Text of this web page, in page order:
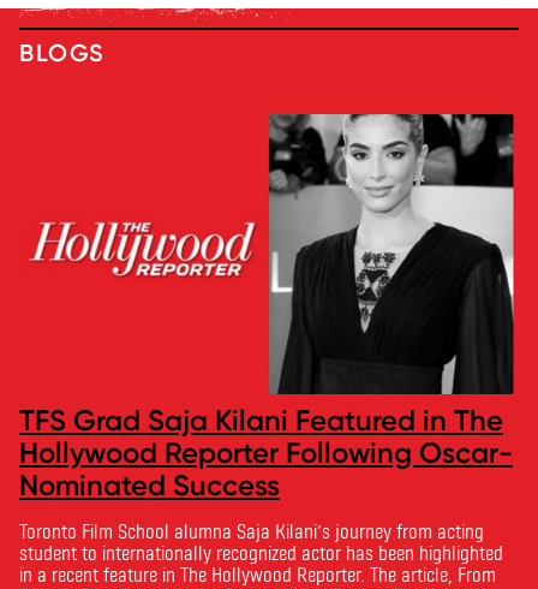
BLOGS
TFS Grad Saja Kilani Featured in The
Hollywood Reporter Following Oscar-
Nominated Success
Toronto Film School alumna Saja Kilani’s journey from acting
student to internationally recognized actor has been highlighted
in a recent feature in The Hollywood Reporter. The article, From